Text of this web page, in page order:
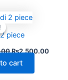
piece
Original
price
was:
₨3,200.00.
₨2,500.00
cart